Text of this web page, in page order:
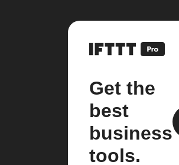
Get the
best
business
tools.